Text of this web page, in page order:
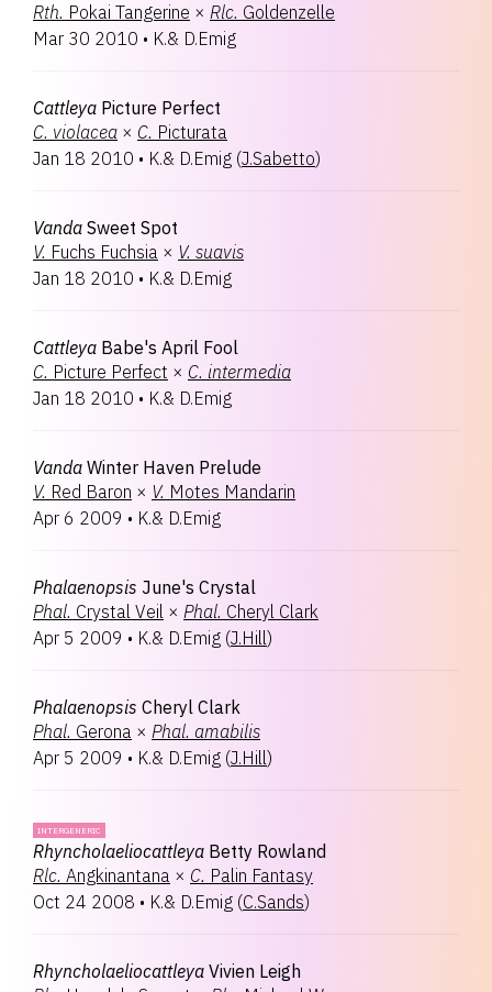
Rth. Pokai Tangerine × Rlc. Goldenzelle
Mar 30 2010 • K.& D.Emig
Cattleya Picture Perfect
C. violacea × C. Picturata
Jan 18 2010 • K.& D.Emig (J.Sabetto)
Vanda Sweet Spot
V. Fuchs Fuchsia × V. suavis
Jan 18 2010 • K.& D.Emig
Cattleya Babe's April Fool
C. Picture Perfect × C. intermedia
Jan 18 2010 • K.& D.Emig
Vanda Winter Haven Prelude
V. Red Baron × V. Motes Mandarin
Apr 6 2009 • K.& D.Emig
Phalaenopsis June's Crystal
Phal. Crystal Veil × Phal. Cheryl Clark
Apr 5 2009 • K.& D.Emig (J.Hill)
Phalaenopsis Cheryl Clark
Phal. Gerona × Phal. amabilis
Apr 5 2009 • K.& D.Emig (J.Hill)
INTERGENERIC
Rhyncholaeliocattleya Betty Rowland
Rlc. Angkinantana × C. Palin Fantasy
Oct 24 2008 • K.& D.Emig (C.Sands)
Rhyncholaeliocattleya Vivien Leigh